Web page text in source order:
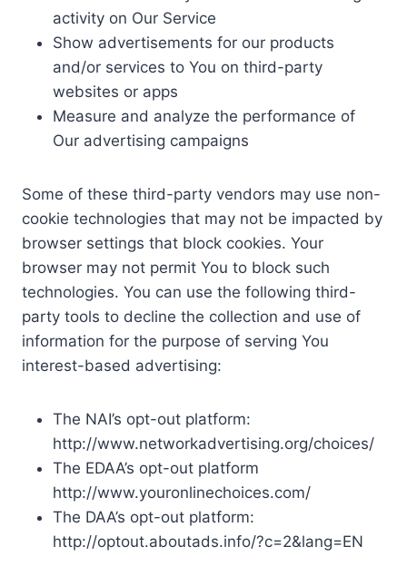
activity on Our Service
Show advertisements for our products
and/or services to You on third-party
websites or apps
Measure and analyze the performance of
Our advertising campaigns
Some of these third-party vendors may use non-
cookie technologies that may not be impacted by
browser settings that block cookies. Your
browser may not permit You to block such
technologies. You can use the following third-
party tools to decline the collection and use of
information for the purpose of serving You
interest-based advertising:
The NAI’s opt-out platform:
http://www.networkadvertising.org/choices/
The EDAA’s opt-out platform
http://www.youronlinechoices.com/
The DAA’s opt-out platform:
http://optout.aboutads.info/?c=2&lang=EN